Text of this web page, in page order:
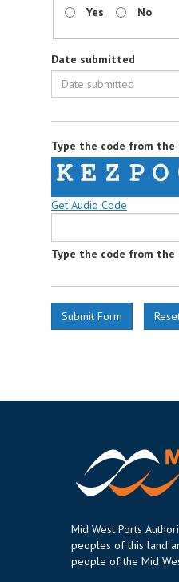
Yes No
Date submitted
Type the code from the
Get Audio Code
Type the code from the
Mid West Ports
peoples of this land
people of the Mid